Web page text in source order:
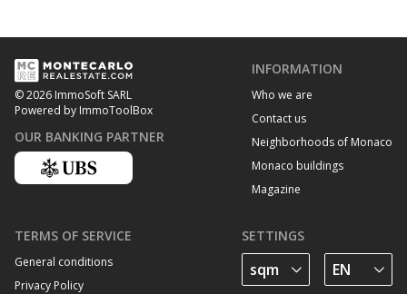
© 2026 ImmoSoft SARL
Powered by ImmoToolBox
OUR BANKING PARTNER
INFORMATION
Who we are
Contact us
Neighborhoods of Monaco
Monaco buildings
Magazine
TERMS OF SERVICE
General conditions
Privacy Policy
SETTINGS